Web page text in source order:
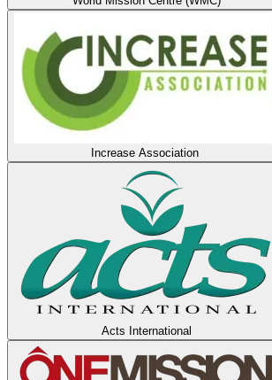
Increase Association
Acts International